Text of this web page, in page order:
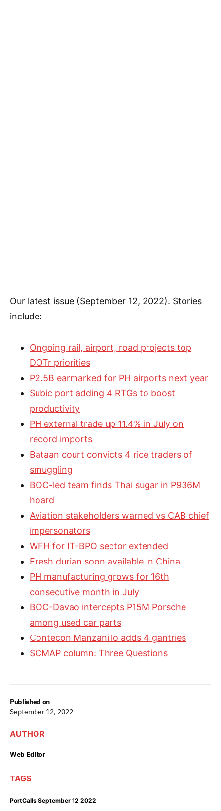
Published on
September 12, 2022
AUTHOR
Web Editor
TAGS
PortCalls September 12 2022
Our latest issue (September 12, 2022). Stories
include:
Ongoing rail, airport, road projects top
DOTr priorities
P2.5B earmarked for PH airports next year
Subic port adding 4 RTGs to boost
productivity
PH external trade up 11.4% in July on
record imports
Bataan court convicts 4 rice traders of
smuggling
BOC-led team finds Thai sugar in P936M
hoard
Aviation stakeholders warned vs CAB chief
impersonators
WFH for IT-BPO sector extended
Fresh durian soon available in China
PH manufacturing grows for 16th
consecutive month in July
BOC-Davao intercepts P15M Porsche
among used car parts
Contecon Manzanillo adds 4 gantries
SCMAP column: Three Questions